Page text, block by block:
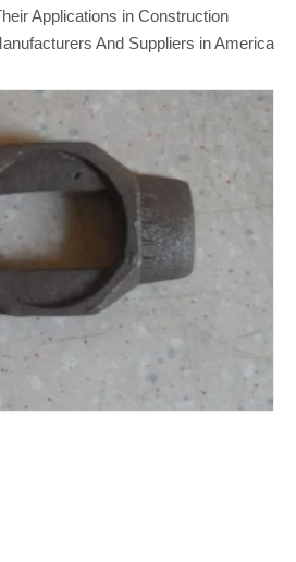
Applications in Construction
And Suppliers in America